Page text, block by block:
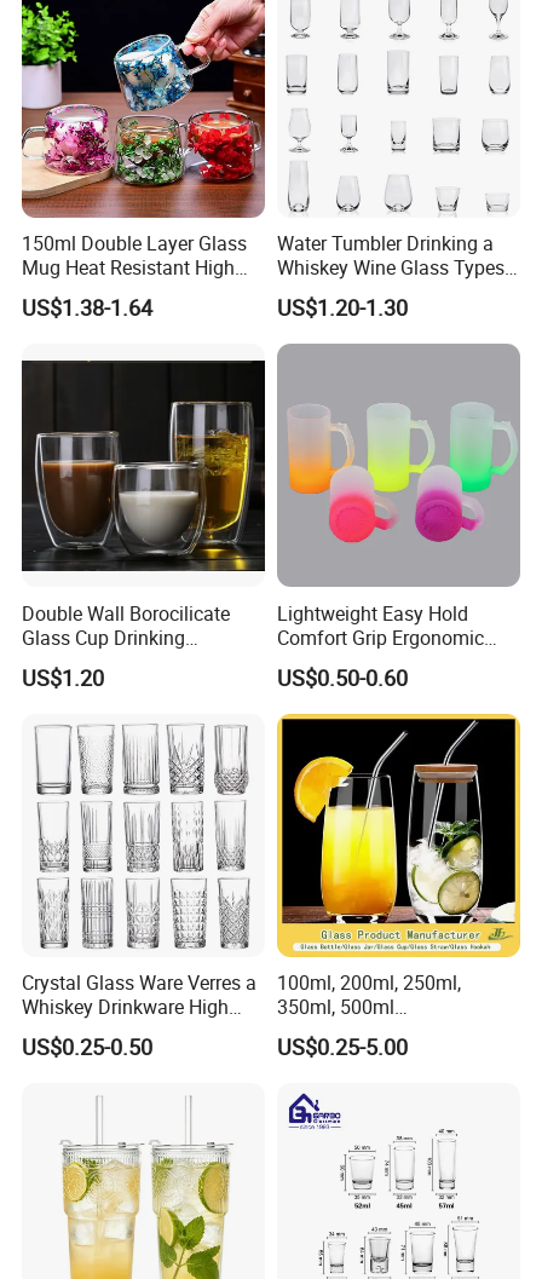
150ml Double Layer Glass
Mug Heat Resistant High
Borosilicate Dried Flower
Glass Coffee Water Cup
US$1.38-1.64
Water Tumbler Drinking a
Whiskey Wine Glass Types
of Whiskey Wine Beer
Cocktail Whisky
US$1.20-1.30
Double Wall Borocilicate
Glass Cup Drinking
Coffee&Tea
US$1.20
Lightweight Easy Hold
Comfort Grip Ergonomic
Portable Home Office Glass
Mug
US$0.50-0.60
Crystal Glass Ware Verres a
Whiskey Drinkware High
Ball Glass Tumbler Water
Juice Highball Drinking
US$0.25-0.50
100ml, 200ml, 250ml,
350ml, 500ml
Coffee/Beverage/Water/Tea
/Milk/Juice/Wine/Brandy/B
Borosillicate Double Wall
Glass Cup Manufacturer
US$0.25-5.00